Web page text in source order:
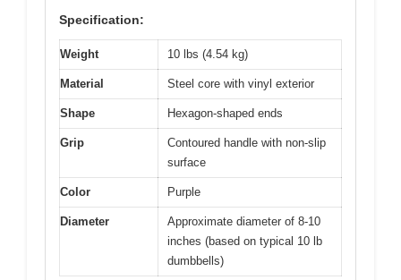
Specification:
Weight 10 lbs (4.54 kg)
Material Steel core with vinyl exterior
Shape Hexagon-shaped ends
Grip
Contoured handle with non-slip
surface
Color Purple
Diameter
Approximate diameter of 8-10
inches (based on typical 10 lb
dumbbells)